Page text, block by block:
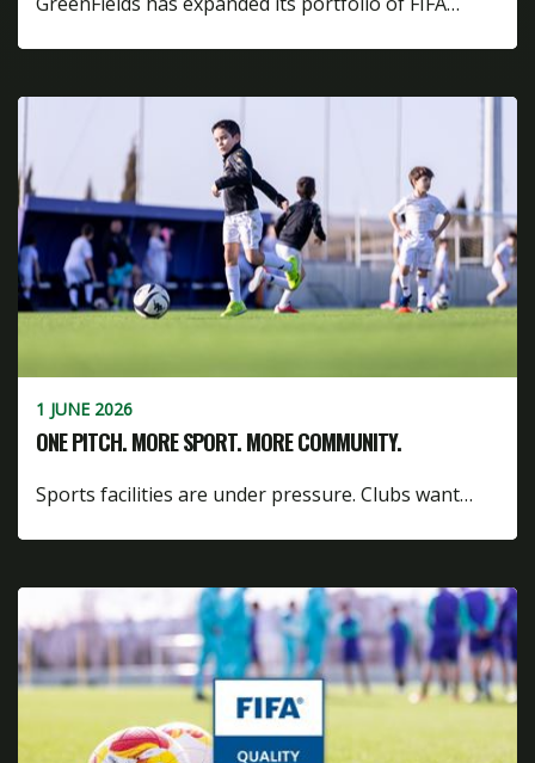
1 JUNE 2026
ONE PITCH. MORE SPORT. MORE COMMUNITY.
Sports facilities are under pressure. Clubs want…